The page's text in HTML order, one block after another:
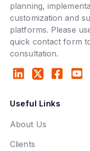
planning,
customization and
platforms. Please
quick contact form
consultation.
Useful Links
About Us
Clients